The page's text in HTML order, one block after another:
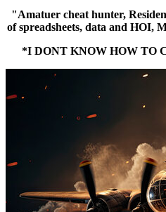
"Amatuer cheat hunter,
of spreadsheets, data and
*I DONT KNOW HOW TO